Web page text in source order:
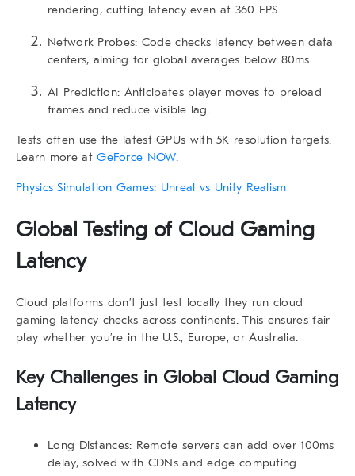
rendering, cutting latency even at 360 FPS.
Network Probes: Code checks latency between data
centers, aiming for global averages below 80ms.
AI Prediction: Anticipates player moves to preload
frames and reduce visible lag.
Tests often use the latest GPUs with 5K resolution targets.
Learn more atGeForce NOW.
Physics Simulation Games: Unreal vs Unity Realism
Global Testing of Cloud Gaming
Latency
Cloud platforms don’t just test locally they run cloud
gaming latency checks across continents. This ensures fair
play whether you’re in the U.S., Europe, or Australia.
Key Challenges in Global Cloud Gaming
Latency
Long Distances: Remote servers can add over 100ms
delay, solved with CDNs and edge computing.